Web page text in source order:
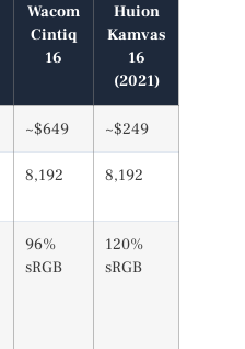
Wacom
Cintiq
16
Huion
Kamvas
16
(2021)
~$649 ~$249
8,192 8,192
96%
sRGB
120%
sRGB